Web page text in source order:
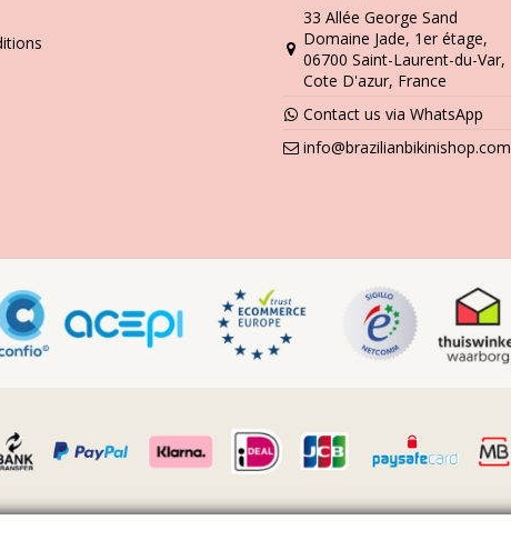
33 Allée George Sand
Domaine Jade, 1er étage,
06700 Saint-Laurent-du-Var,
Cote D'azur, France
Contact us via WhatsApp
info@brazilianbikinishop.com